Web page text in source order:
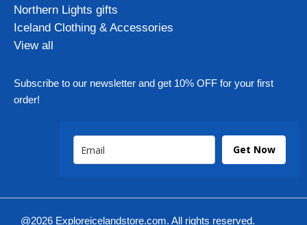
Northern Lights gifts
Iceland Clothing & Accessories
View all
Subscribe to our newsletter and get 10% OFF for your first
order!
Get Now
@2026 Exploreicelandstore.com. All rights reserved.